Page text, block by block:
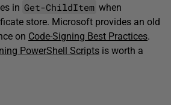
in Get-ChildItem when
store. Microsoft provides an old
on Code-Signing Best Practices.
PowerShell Scripts is worth a